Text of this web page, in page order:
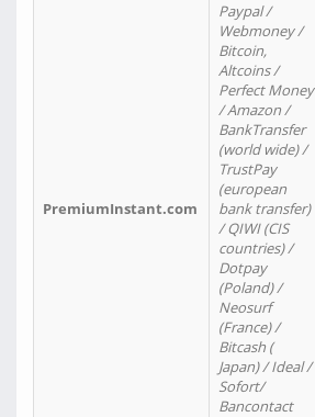
PremiumInstant.com
Paypal /
Webmoney /
Bitcoin,
Altcoins /
Perfect Money
/ Amazon /
BankTransfer
(world wide) /
TrustPay
(european
bank transfer)
/ QIWI (CIS
countries) /
Dotpay
(Poland) /
Neosurf
(France) /
Bitcash (
Japan) / Ideal /
Sofort/
Bancontact